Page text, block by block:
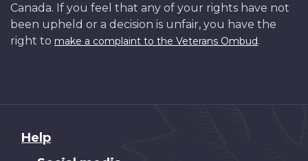
Canada. If you feel that any of your rights have not
been upheld or a decision is unfair, you have the
right to make a complaint to the Veterans Ombud.
About
Help